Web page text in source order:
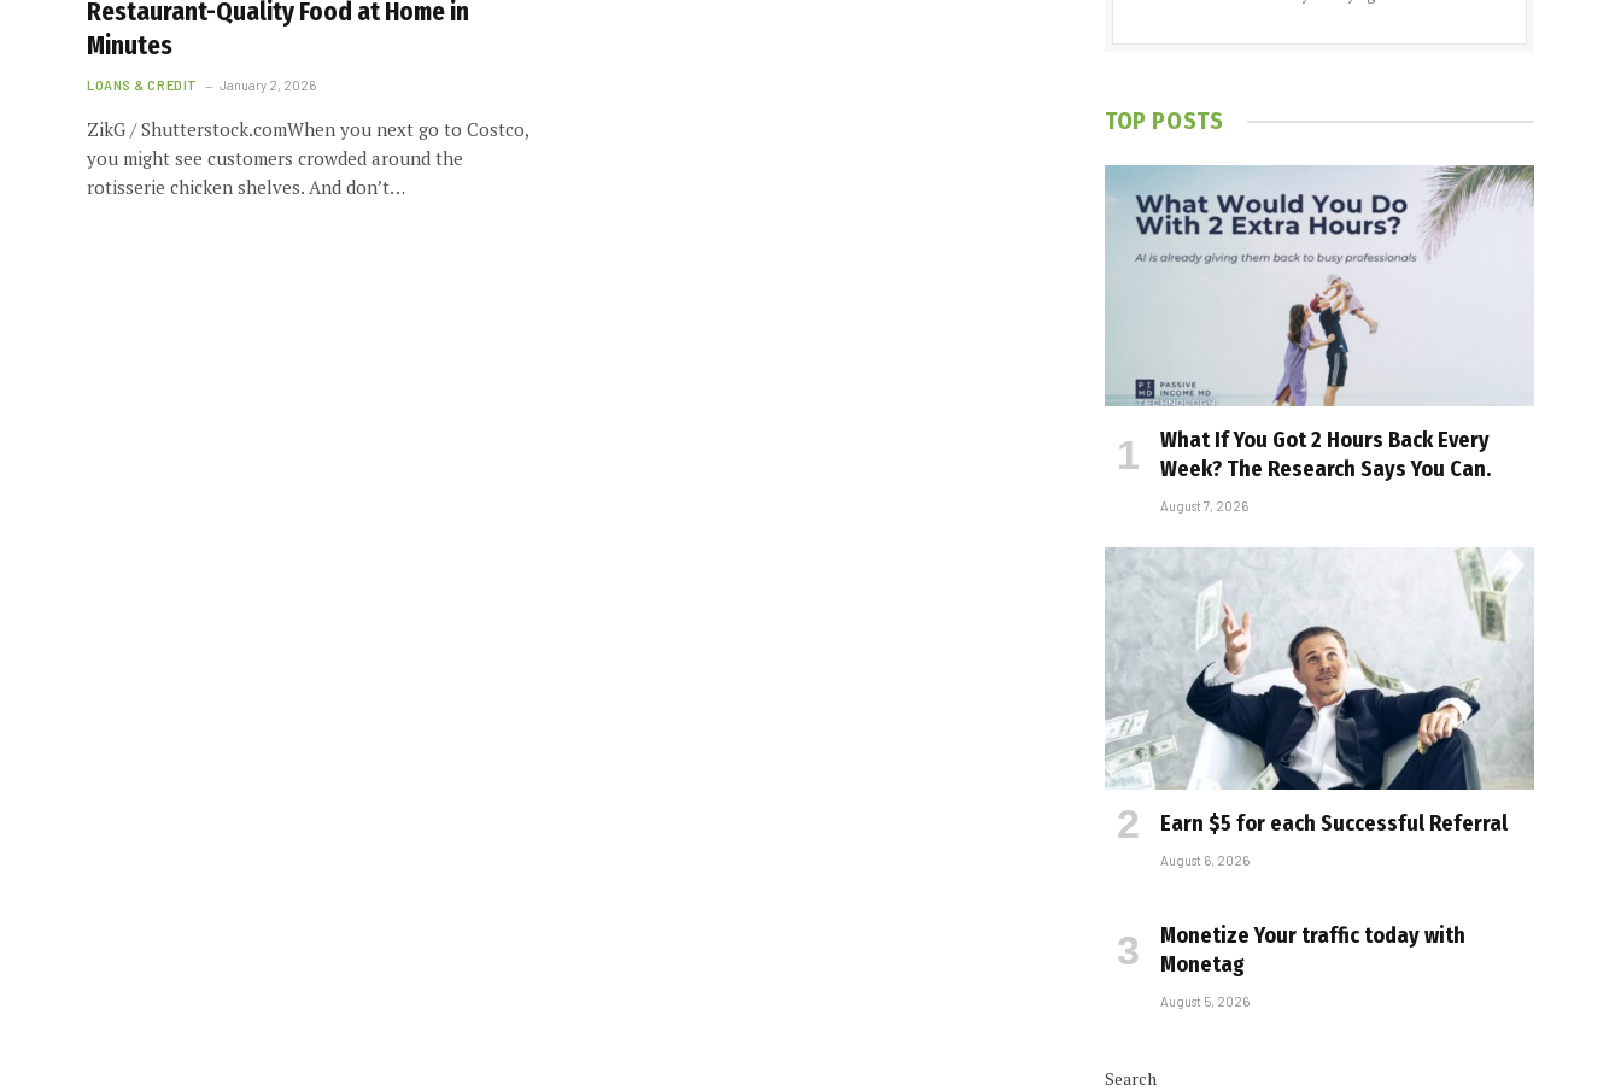
Restaurant-Quality Food at Home in
Minutes
LOANS & CREDIT January 2, 2026
ZikG / Shutterstock.comWhen you next go to Costco,
you might see customers crowded around the
rotisserie chicken shelves. And don’t…
TOP POSTS
What If You Got 2 Hours Back Every
Week? The Research Says You Can.
August 7, 2026
Earn $5 for each Successful Referral
August 6, 2026
Monetize Your traffic today with
Monetag
August 5, 2026
Search